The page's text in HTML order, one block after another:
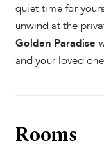
quiet time for
unwind at the
Golden Paradise
and your loved
Rooms